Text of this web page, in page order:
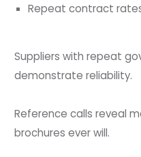
Repeat contract
Suppliers with repeat
demonstrate reliability.
Reference calls reveal
brochures ever will.